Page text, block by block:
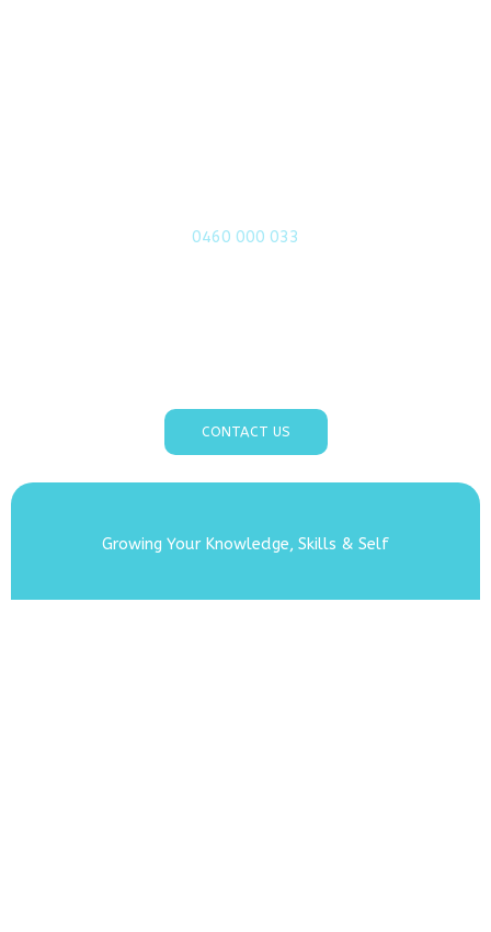
0460 000 033
CONTACT US
Growing Your Knowledge, Skills & Self